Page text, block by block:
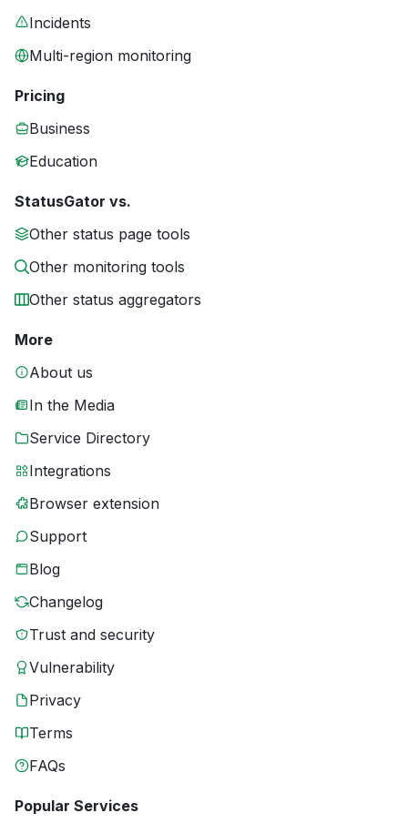
Incidents
Multi-region monitoring
Pricing
Business
Education
StatusGator vs.
Other status page tools
Other monitoring tools
Other status aggregators
More
About us
In the Media
Service Directory
Integrations
Browser extension
Support
Blog
Changelog
Trust and security
Vulnerability
Privacy
Terms
FAQs
Popular Services